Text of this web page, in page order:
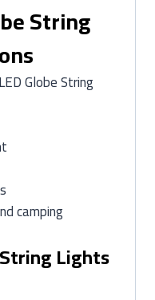
String
Globe String
camping
Lights